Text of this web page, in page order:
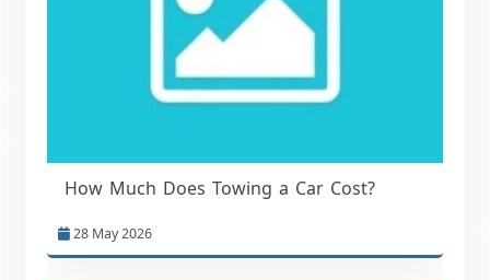
How Much Does Towing a Car Cost?
28 May 2026